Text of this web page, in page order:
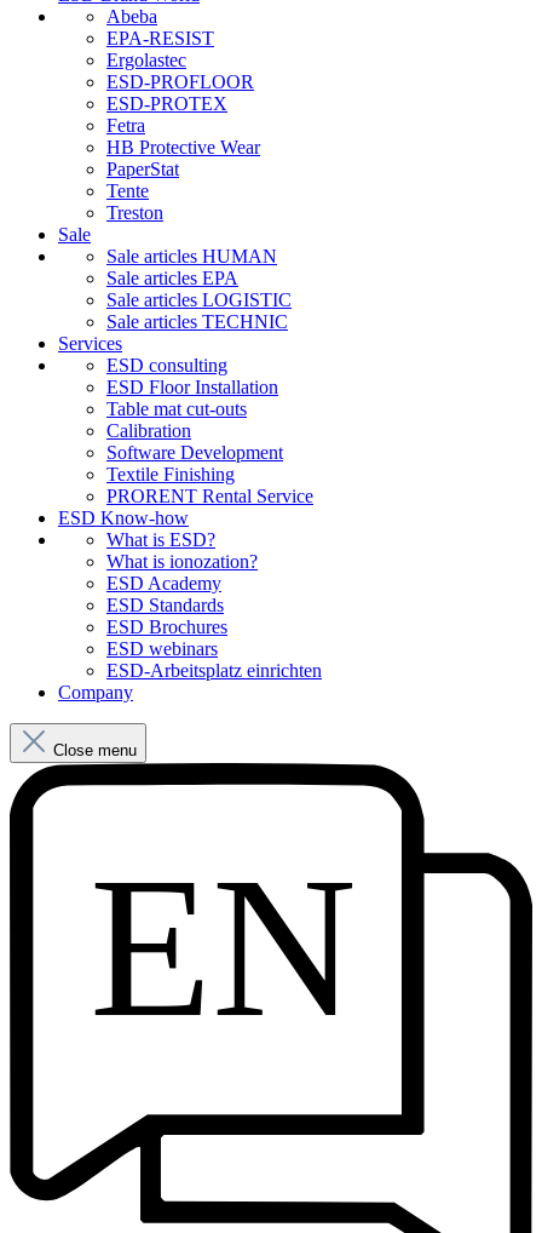
Abeba
EPA-RESIST
Ergolastec
ESD-PROFLOOR
ESD-PROTEX
Fetra
HB Protective Wear
PaperStat
Tente
Treston
Sale
Sale articles HUMAN
Sale articles EPA
Sale articles LOGISTIC
Sale articles TECHNIC
Services
ESD consulting
ESD Floor Installation
Table mat cut-outs
Calibration
Software Development
Textile Finishing
PRORENT Rental Service
ESD Know-how
What is ESD?
What is ionozation?
ESD Academy
ESD Standards
ESD Brochures
ESD webinars
ESD-Arbeitsplatz einrichten
Company
Close menu
EN